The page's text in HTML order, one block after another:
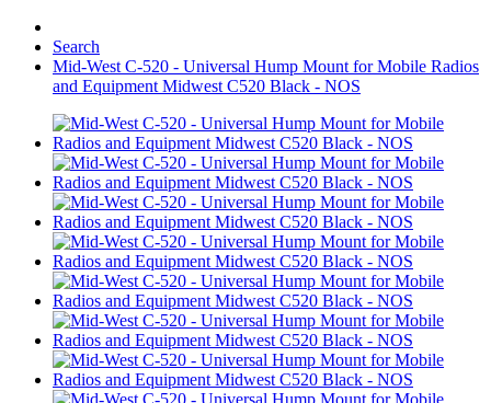
Search
Mid-West C-520 - Universal Hump Mount for Mobile Radios
and Equipment Midwest C520 Black - NOS